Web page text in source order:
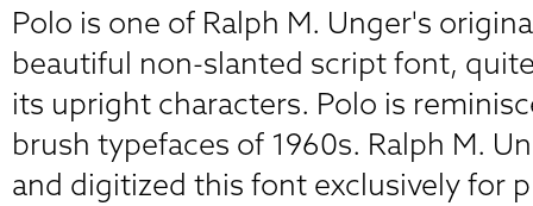
Polo is one of Ralph M. Unger's
beautiful non-slanted script font,
its upright characters. Polo is
brush typefaces of 1960s. Ralph M.
and digitized this font exclusively for